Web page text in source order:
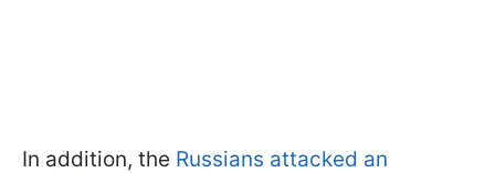
In addition, the Russians attacked an